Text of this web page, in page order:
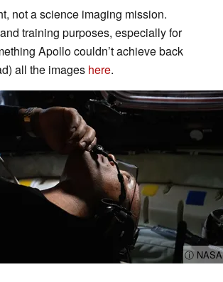
not a science imaging mission.
training purposes, especially for
Apollo couldn’t achieve back
all the images here.
ⓘ NASA